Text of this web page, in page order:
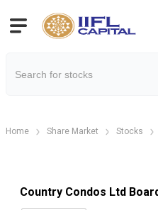
Home Share Market Stocks
Country Condos Ltd